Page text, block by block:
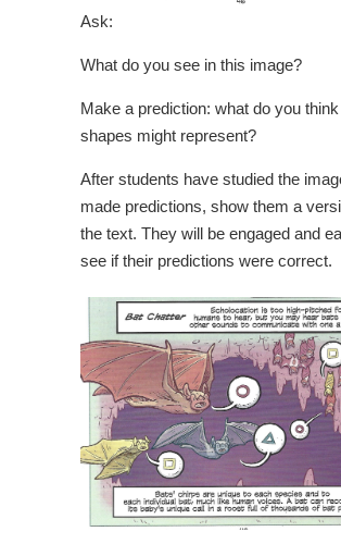
Ask:
What do you see in this image?
Make a prediction: what do you
shapes might represent?
After students have studied the
made predictions, show them a
the text. They will be engaged and
see if their predictions were correct.